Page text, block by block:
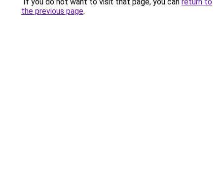
the previous page.